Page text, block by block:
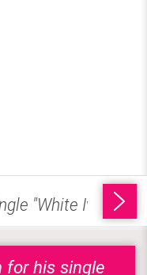
for his single